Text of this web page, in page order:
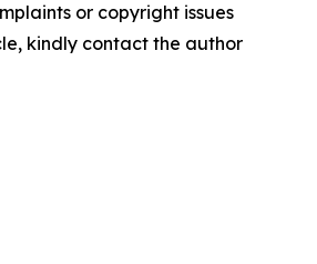
or copyright issues
kindly contact the author